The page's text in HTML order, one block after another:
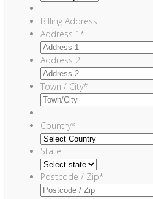
Billing Address
Address 1*
Address 2
Town / City*
Country*
State
Postcode / Zip*